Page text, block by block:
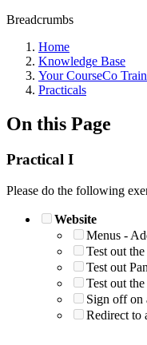
Breadcrumbs
Home
Knowledge Base
Your CourseCo
Practicals
On this Page
Practical I
Please do the following
Website
Menus -
Test out the
Test out
Test out
Sign off on
Redirect to